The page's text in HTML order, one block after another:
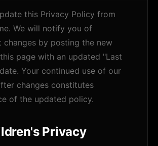
this Privacy Policy from
We will notify you of
changes by posting the new
page with an updated "Last
Your continued use of our
changes constitutes
of the updated policy.
Privacy